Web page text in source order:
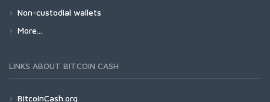
Non-custodial wallets
More...
LINKS ABOUT BITCOIN CASH
BitcoinCash.org